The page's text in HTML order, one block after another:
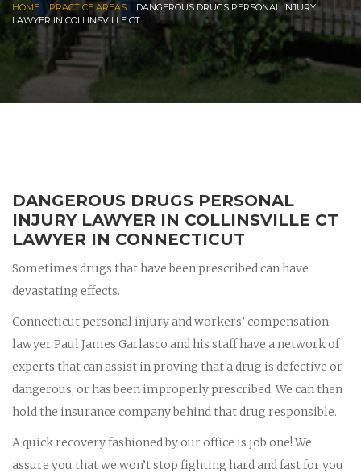
HOME PRACTICE AREAS
DANGEROUS DRUGS PERSONAL INJURY
LAWYER IN COLLINSVILLE CT
DANGEROUS DRUGS PERSONAL
INJURY LAWYER IN COLLINSVILLE CT
LAWYER IN CONNECTICUT
Sometimes drugs that have been prescribed can have
devastating effects.
Connecticut personal injury and workers’ compensation
lawyer Paul James Garlasco and his staff have a network of
experts that can assist in proving that a drug is defective or
dangerous, or has been improperly prescribed. We can then
hold the insurance company behind that drug responsible.
A quick recovery fashioned by our office is job one! We
assure you that we won’t stop fighting hard and fast for you